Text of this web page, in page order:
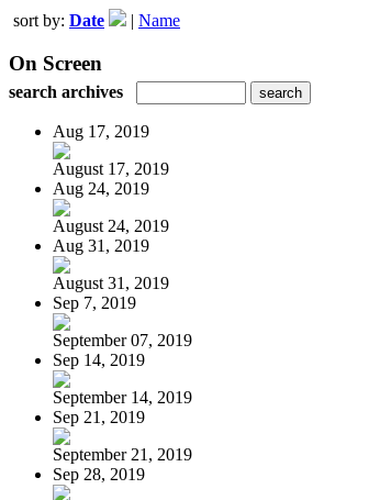
sort by: Date | Name
On Screen
search archives
Aug 17, 2019
August 17, 2019
Aug 24, 2019
August 24, 2019
Aug 31, 2019
August 31, 2019
Sep 7, 2019
September 07, 2019
Sep 14, 2019
September 14, 2019
Sep 21, 2019
September 21, 2019
Sep 28, 2019